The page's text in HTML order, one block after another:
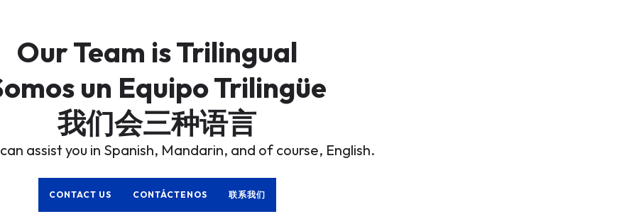
Our Team is Trilingual
un Equipo Trilingüe
我们会三种语言
assist you in Spanish, Mandarin, and of course, English.
CONTACT US CONTÁCTENOS 联系我们